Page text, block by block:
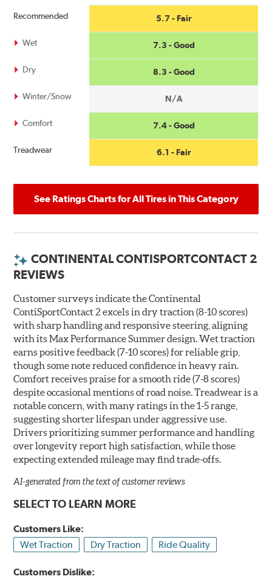
Recommended
Wet
Dry
Winter/Snow
Comfort
Treadwear
5.7 - Fair
7.3 - Good
8.3 - Good
N/A
7.4 - Good
6.1 - Fair
See Ratings Charts for All Tires in This Category
CONTINENTAL CONTISPORTCONTACT 2
REVIEWS
Customer surveys indicate the Continental
ContiSportContact 2 excels in dry traction (8-10 scores)
with sharp handling and responsive steering, aligning
with its Max Performance Summer design. Wet traction
earns positive feedback (7-10 scores) for reliable grip,
though some note reduced confidence in heavy rain.
Comfort receives praise for a smooth ride (7-8 scores)
despite occasional mentions of road noise. Treadwear is a
notable concern, with many ratings in the 1-5 range,
suggesting shorter lifespan under aggressive use.
Drivers prioritizing summer performance and handling
over longevity report high satisfaction, while those
expecting extended mileage may find trade-offs.
AI-generated from the text of customer reviews
SELECT TO LEARN MORE
Customers Like:
Wet Traction
Dry Traction Ride Quality
Customers Dislike: